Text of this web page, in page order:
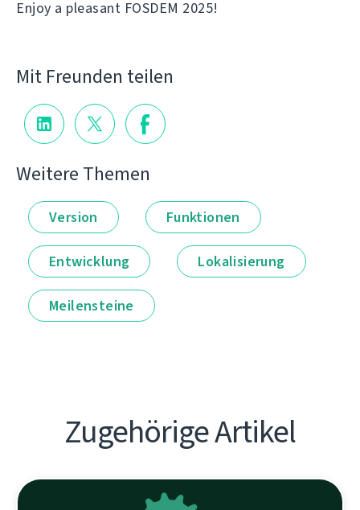
Enjoy a pleasant FOSDEM 2025!
Mit Freunden teilen
Weitere Themen
Version Funktionen
Entwicklung Lokalisierung
Meilensteine
Zugehörige Artikel